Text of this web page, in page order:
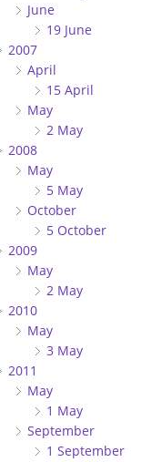
June
19 June
2007
April
15 April
May
2 May
2008
May
5 May
October
5 October
2009
May
2 May
2010
May
3 May
2011
May
1 May
September
1 September